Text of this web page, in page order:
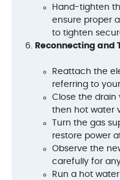
Hand-tighten
ensure proper
to tighten
Reconnecting and
Reattach the
referring to
Close the drain
then hot water
Turn the gas
restore power
Observe the
carefully for
Run a hot